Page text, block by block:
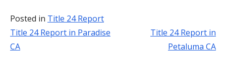
Posted in Title 24 Report
Post
Title 24 Report in Paradise
CA
Title 24 Report in
Petaluma CA